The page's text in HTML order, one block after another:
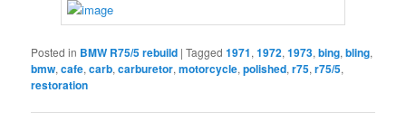
Posted in BMW R75/5 rebuild |Tagged 1971,1972,1973,bing,bling,
bmw,cafe,carb,carburetor,motorcycle,polished,r75,r75/5,
restoration